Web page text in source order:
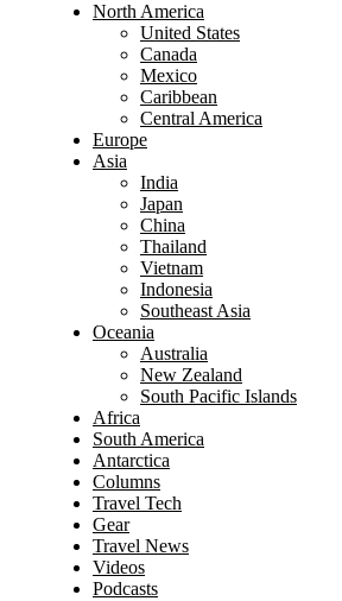
North America
United States
Canada
Mexico
Caribbean
Central America
Europe
Asia
India
Japan
China
Thailand
Vietnam
Indonesia
Southeast Asia
Oceania
Australia
New Zealand
South Pacific Islands
Africa
South America
Antarctica
Columns
Travel Tech
Gear
Travel News
Videos
Podcasts